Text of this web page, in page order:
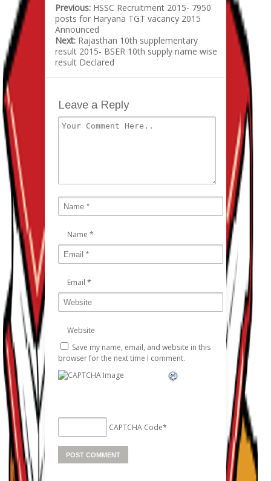
Previous: HSSC Recruitment 2015- 7950
posts for Haryana TGT vacancy 2015
Announced
Next: Rajasthan 10th supplementary
result 2015- BSER 10th supply name wise
result Declared
Leave a Reply
Name *
Email *
Website
Save my name, email, and website in this
browser for the next time I comment.
CAPTCHA Code*